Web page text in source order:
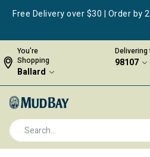
Free Delivery over $30 | Order by
You're
Shopping
Ballard
Delivering
98107